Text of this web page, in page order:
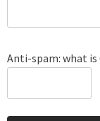
Anti-spam: what is